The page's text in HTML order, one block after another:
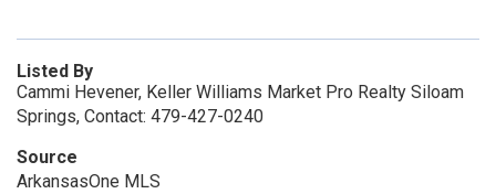
Listed By
Cammi Hevener, Keller Williams Market Pro Realty Siloam
Springs, Contact: 479-427-0240
Source
ArkansasOne MLS